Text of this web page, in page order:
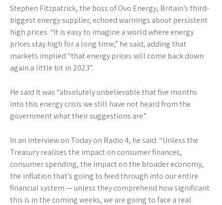
Stephen Fitzpatrick, the boss of Ovo Energy, Britain’s third-
biggest energy supplier, echoed warnings about persistent
high prices. “It is easy to imagine a world where energy
prices stay high for a long time,” he said, adding that
markets implied “that energy prices will come back down
again a little bit in 2023”.
He said it was “absolutely unbelievable that five months
into this energy crisis we still have not heard from the
government what their suggestions are”.
In an interview on Today on Radio 4, he said: “Unless the
Treasury realises the impact on consumer finances,
consumer spending, the impact on the broader economy,
the inflation that’s going to feed through into our entire
financial system — unless they comprehend how significant
this is in the coming weeks, we are going to face a real